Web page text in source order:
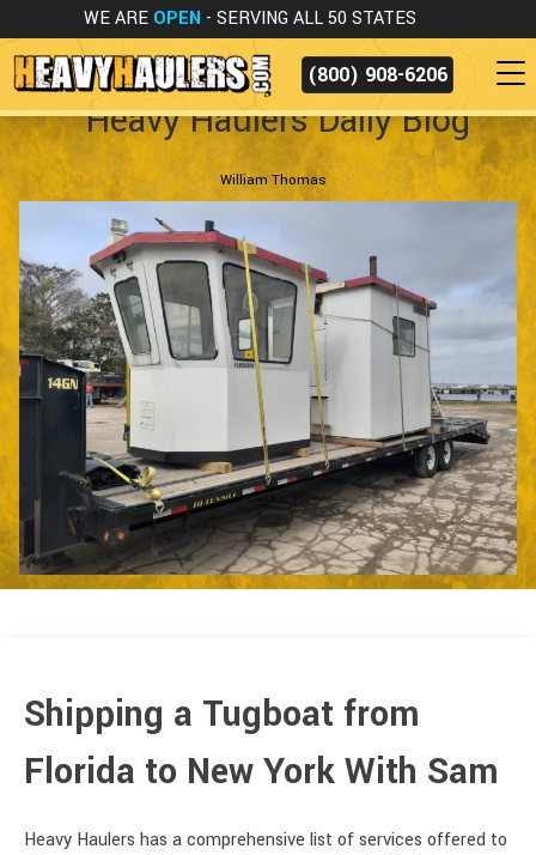
WE ARE OPEN - SERVING ALL 50 STATES
(800) 908-6206
Heavy Haulers Daily Blog
William Thomas
Shipping a Tugboat from
Florida to New York With Sam
Heavy Haulers has a comprehensive list of services offered to